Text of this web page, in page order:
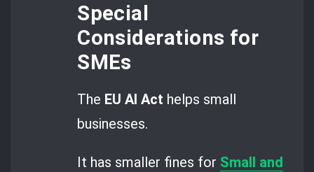
Special
Considerations for
SMEs
The EU AI Act helps small
businesses.
It has smaller fines for Small and